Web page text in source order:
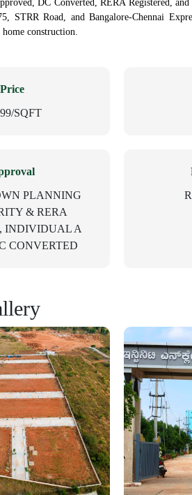
DC Converted, RERA Registered,
STRR Road, and Bangalore-Chennai
construction.
Price
SQFT
PLANNING
& RERA
INDIVIDUAL A
CONVERTED